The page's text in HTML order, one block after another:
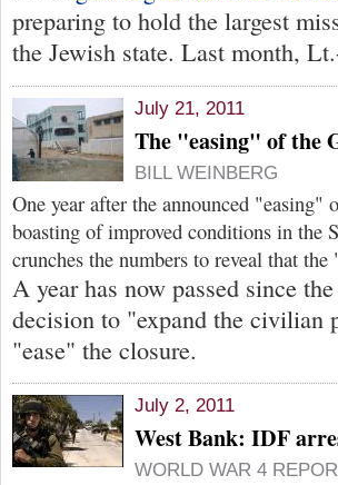
preparing to hold the largest
the Jewish state. Last month,
July 21, 2011
The "easing" of the
BILL WEINBERG
One year after the announced "easing"
boasting of improved conditions in the
crunches the numbers to reveal that
A year has now passed since
decision to "expand the civilian
"ease" the closure.
July 2, 2011
West Bank: IDF
WORLD WAR 4